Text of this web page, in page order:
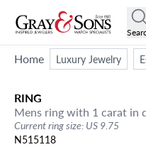
Home Luxury Jewelry
RING
Mens ring with 1 carat in
Current ring size: US 9.75
N515118